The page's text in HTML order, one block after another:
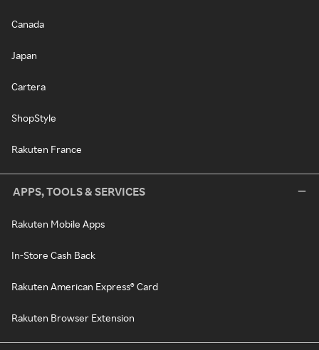
Canada
Japan
Cartera
ShopStyle
Rakuten France
APPS, TOOLS & SERVICES
Rakuten Mobile Apps
In-Store Cash Back
Rakuten American Express® Card
Rakuten Browser Extension